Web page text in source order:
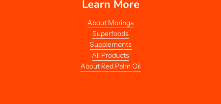
Learn More
About Moringa
Superfoods
Supplements
All Products
About Red Palm Oil